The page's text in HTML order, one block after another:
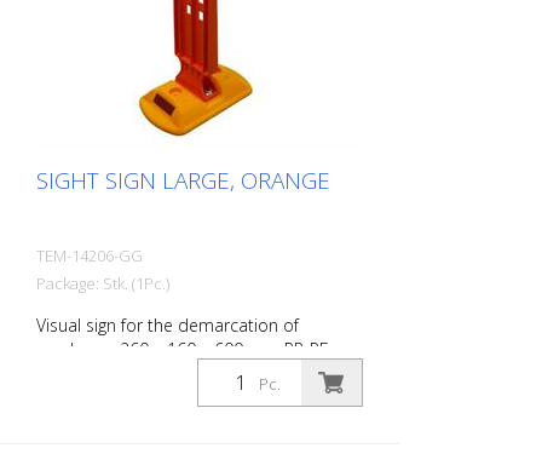
SIGHT SIGN LARGE, ORANGE
TEM-14206-GG
Package: Stk. (1Pc.)
Visual sign for the demarcation of
roadways. 260 x 160 x 600 mm PP-PE,
Pc.